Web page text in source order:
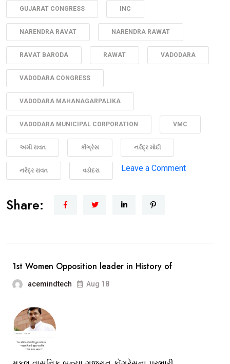
GUJARAT CONGRESS INC
NARENDRA RAVAT NARENDRA RAWAT
RAVAT BARODA RAWAT VADODARA
VADODARA CONGRESS
VADODARA MAHANAGARPALIKA
VADODARA MUNICIPAL CORPORATION VMC
અમી રાવત કોંગ્રેસ નરેંદ્ર મોદી
નરેંદ્ર રાવત વડોદરા Leave a Commenton
The
Share:
1st Women Opposition leader in History of
acemindtech Aug 18